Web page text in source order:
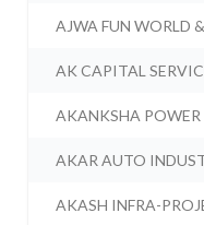
AJWA FUN WORLD
AK CAPITAL
AKANKSHA POWER
AKAR AUTO
AKASH INFRA-